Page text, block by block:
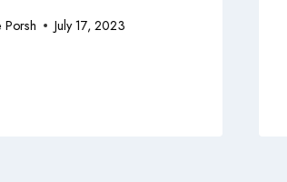
Porsh July 17, 2023